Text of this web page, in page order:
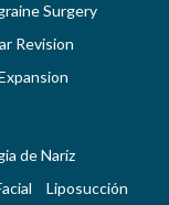
Surgery
Revision
de Naríz
Liposucción